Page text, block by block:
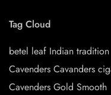
Tag Cloud
betel leaf Indian tradition
Cavenders Cavanders
Cavenders Gold Smooth